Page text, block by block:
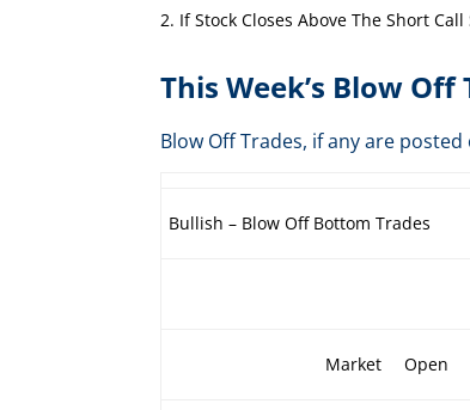
If Stock Closes Above The Short
This Week’s Blow
Blow Off Trades, if any are
Bullish – Blow Off Bottom Trades
Market Open